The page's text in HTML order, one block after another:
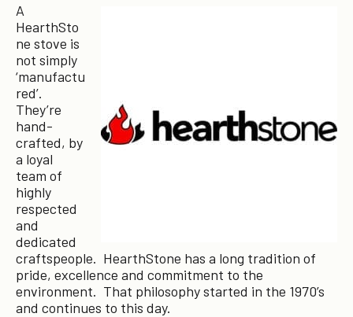
A
HearthSto
ne stove is
not simply
‘manufactu
red’.
They’re
hand-
crafted, by
a loyal
team of
highly
respected
and
dedicated
craftspeople. HearthStone has a long tradition of
pride, excellence and commitment to the
environment. That philosophy started in the 1970’s
and continues to this day.